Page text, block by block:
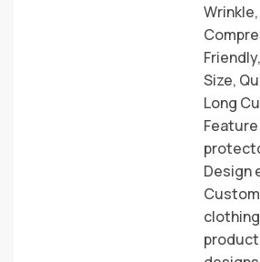
Size,
Long
Design